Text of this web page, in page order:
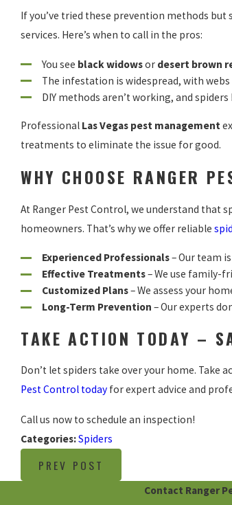
If you’ve tried these prevention methods
services. Here’s when to call in the pros:
You see black widowsor desert brown
The infestation is widespread, with
DIY methods aren’t working, and
Professional Las Vegas pest management
treatments to eliminate the issue for good.
WHY CHOOSE RANGER
At Ranger Pest Control, we understand that
homeowners. That’s why we offer reliable
Experienced Professionals– Our team
Effective Treatments– We use family-
Customized Plans– We assess your
Long-Term Prevention – Our experts
TAKE ACTION TODAY –
Don’t let spiders take over your home. Take
Pest Control today for expert advice and
Call us now to schedule an inspection!
Categories:Spiders
PREV POST
Contact Ranger